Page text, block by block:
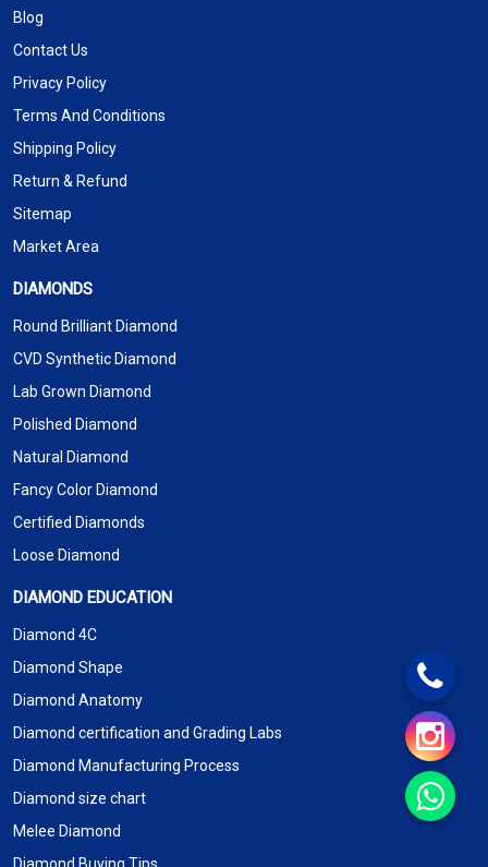
Blog
Contact Us
Privacy Policy
Terms And Conditions
Shipping Policy
Return & Refund
Sitemap
Market Area
DIAMONDS
Round Brilliant Diamond
CVD Synthetic Diamond
Lab Grown Diamond
Polished Diamond
Natural Diamond
Fancy Color Diamond
Certified Diamonds
Loose Diamond
DIAMOND EDUCATION
Diamond 4C
Diamond Shape
Diamond Anatomy
Diamond certification and Grading Labs
Diamond Manufacturing Process
Diamond size chart
Melee Diamond